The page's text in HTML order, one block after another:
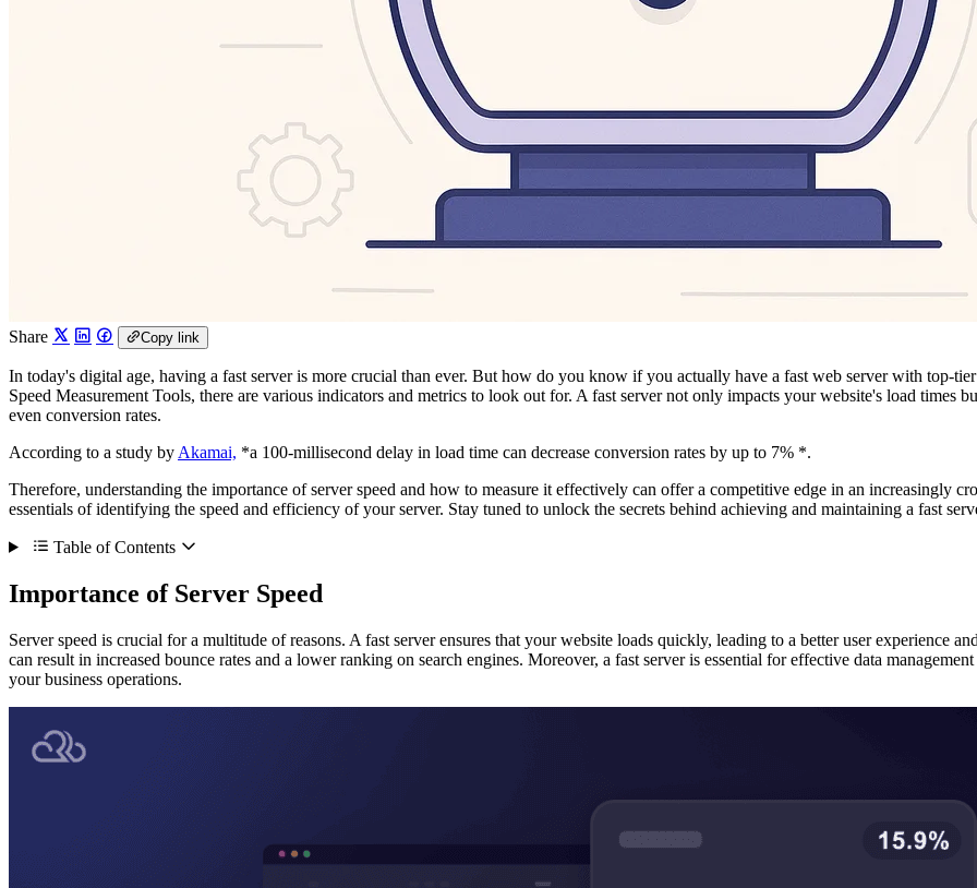
Share Copy link
In today's digital age, having a fast server is more crucial than ever. But how do you know if you actually have a fast web server with top-
Speed Measurement Tools, there are various indicators and metrics to look out for. A fast server not only impacts your website's load times
even conversion rates.
According to a study by Akamai, *a 100-millisecond delay in load time can decrease conversion rates by up to 7% *.
Therefore, understanding the importance of server speed and how to measure it effectively can offer a competitive edge in an increasingly
essentials of identifying the speed and efficiency of your server. Stay tuned to unlock the secrets behind achieving and maintaining a fast
Table of Contents
Importance of Server Speed
Server speed is crucial for a multitude of reasons. A fast server ensures that your website loads quickly, leading to a better user experience
can result in increased bounce rates and a lower ranking on search engines. Moreover, a fast server is essential for effective data
your business operations.